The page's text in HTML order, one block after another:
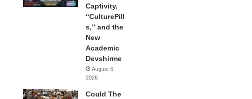
Captivity,
“CulturePill
s,” and the
New
Academic
Devshirme
August 6,
2026
Could The